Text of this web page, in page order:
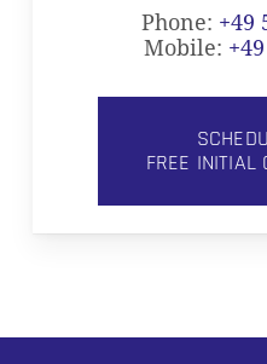
Phone: +49
Mobile:
FREE INITIAL